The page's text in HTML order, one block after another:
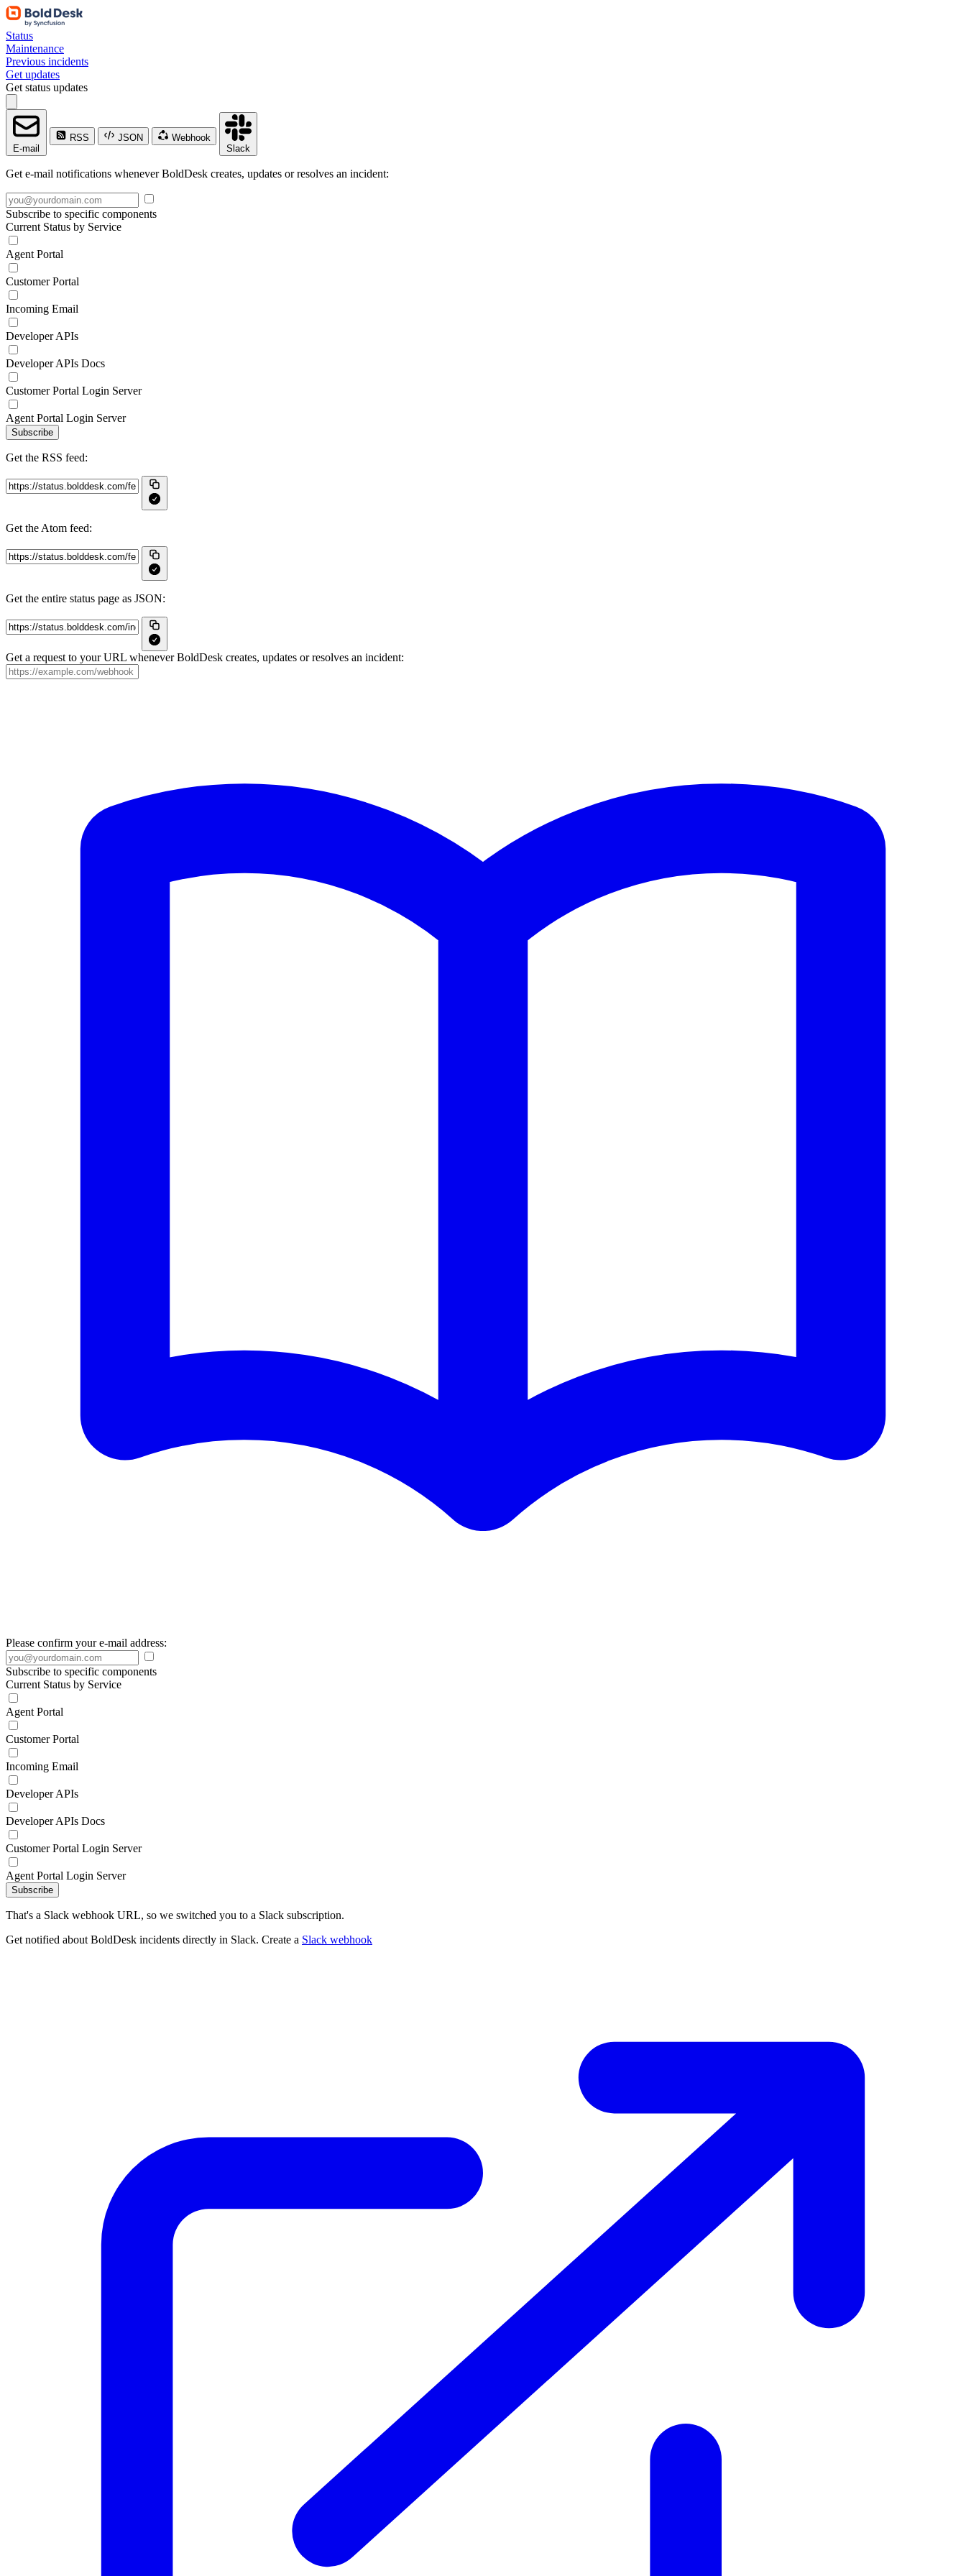
Status
Maintenance
Previous incidents
Get updates
Get status updates
E-mail
RSS JSON
Webhook
Slack
Get e-mail notifications whenever BoldDesk creates, updates or resolves an incident:
Subscribe to specific components
Current Status by Service
Agent Portal
Customer Portal
Incoming Email
Developer APIs
Developer APIs Docs
Customer Portal Login Server
Agent Portal Login Server
Subscribe
Get the RSS feed:
Get the Atom feed:
Get the entire status page as JSON:
Get a request to your URL whenever BoldDesk creates, updates or resolves an incident:
Please confirm your e-mail address:
Subscribe to specific components
Current Status by Service
Agent Portal
Customer Portal
Incoming Email
Developer APIs
Developer APIs Docs
Customer Portal Login Server
Agent Portal Login Server
Subscribe
That's a Slack webhook URL, so we switched you to a Slack subscription.
Get notified about BoldDesk incidents directly in Slack. Create a Slack webhook